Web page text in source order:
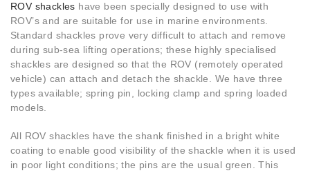
ROV shackles have been specially designed to use with
ROV’s and are suitable for use in marine environments.
Standard shackles prove very difficult to attach and remove
during sub-sea lifting operations; these highly specialised
shackles are designed so that the ROV (remotely operated
vehicle) can attach and detach the shackle. We have three
types available; spring pin, locking clamp and spring loaded
models.
All ROV shackles have the shank finished in a bright white
coating to enable good visibility of the shackle when it is used
in poor light conditions; the pins are the usual green. This